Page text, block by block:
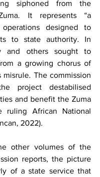
siphoned from the
It represents “a
designed to
to state authority. In
and others sought to
a growing chorus of
The commission
project destabilised
and benefit the Zuma
ruling African National
2022).
other volumes of the
reports, the picture
of a state service that